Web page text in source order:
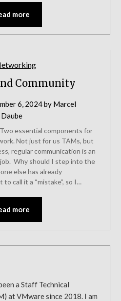
more
Community
6, 2024by Marcel
Daube
essential components for
Not just for us TAMs, but
regular communication is an
Why should I step into the
else has already
call it a “mistake”, so I…
more
a Staff Technical
at VMware since 2018. I am